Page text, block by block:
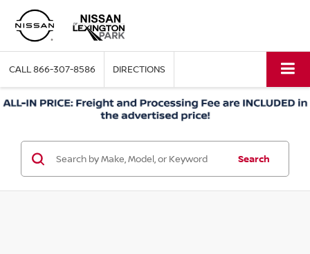
CALL866-307-8586 DIRECTIONS
Search